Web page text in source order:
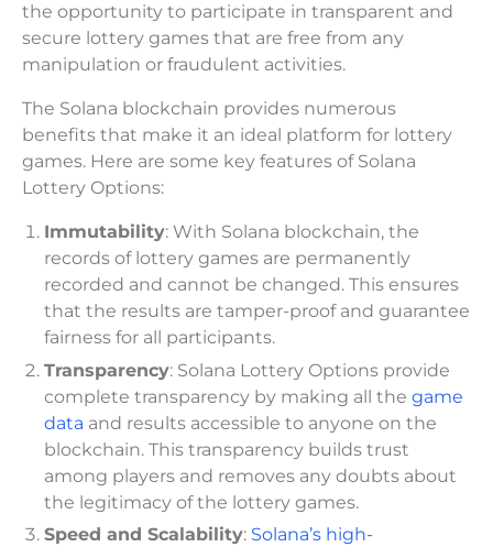
the opportunity to participate in transparent and
secure lottery games that are free from any
manipulation or fraudulent activities.
The Solana blockchain provides numerous
benefits that make it an ideal platform for lottery
games. Here are some key features of Solana
Lottery Options:
Immutability: With Solana blockchain, the
records of lottery games are permanently
recorded and cannot be changed. This ensures
that the results are tamper-proof and guarantee
fairness for all participants.
Transparency: Solana Lottery Options provide
complete transparency by making all the game
data and results accessible to anyone on the
blockchain. This transparency builds trust
among players and removes any doubts about
the legitimacy of the lottery games.
Speed and Scalability: Solana’s high-